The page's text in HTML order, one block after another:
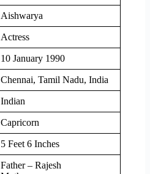
Aishwarya
Actress
10 January 1990
Chennai, Tamil Nadu, India
Indian
Capricorn
5 Feet 6 Inches
Father – Rajesh